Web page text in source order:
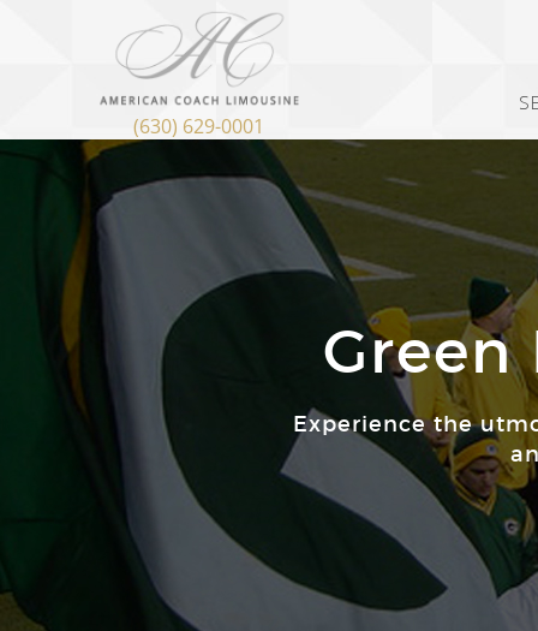
(630) 629-0001
Green
Experience the